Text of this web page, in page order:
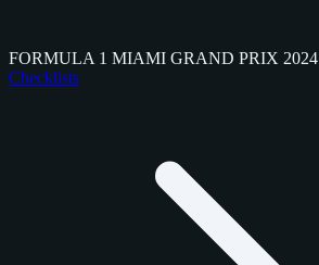
FORMULA 1 MIAMI GRAND PRIX 2024
Checklists